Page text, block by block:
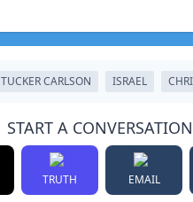
TUCKER CARLSON ISRAEL
START A
TRUTH EMAIL